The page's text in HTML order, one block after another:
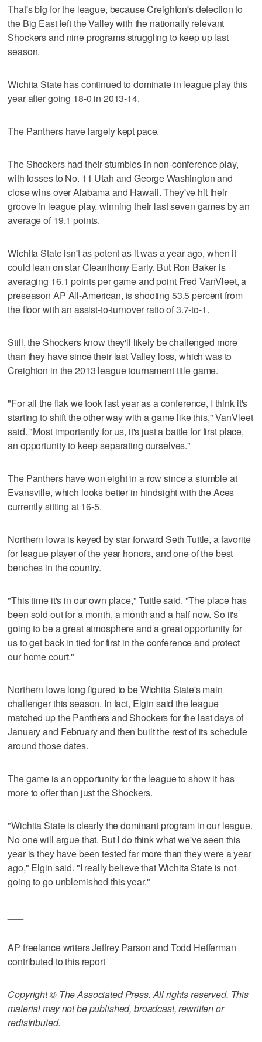
That's big for the league, because Creighton's defection to
the Big East left the Valley with the nationally relevant
Shockers and nine programs struggling to keep up last
season.
Wichita State has continued to dominate in league play this
year after going 18-0 in 2013-14.
The Panthers have largely kept pace.
The Shockers had their stumbles in non-conference play,
with losses to No. 11 Utah and George Washington and
close wins over Alabama and Hawaii. They've hit their
groove in league play, winning their last seven games by an
average of 19.1 points.
Wichita State isn't as potent as it was a year ago, when it
could lean on star Cleanthony Early. But Ron Baker is
averaging 16.1 points per game and point Fred VanVleet, a
preseason AP All-American, is shooting 53.5 percent from
the floor with an assist-to-turnover ratio of 3.7-to-1.
Still, the Shockers know they'll likely be challenged more
than they have since their last Valley loss, which was to
Creighton in the 2013 league tournament title game.
"For all the flak we took last year as a conference, I think it's
starting to shift the other way with a game like this," VanVleet
said. "Most importantly for us, it's just a battle for first place,
an opportunity to keep separating ourselves."
The Panthers have won eight in a row since a stumble at
Evansville, which looks better in hindsight with the Aces
currently sitting at 16-5.
Northern Iowa is keyed by star forward Seth Tuttle, a favorite
for league player of the year honors, and one of the best
benches in the country.
"This time it's in our own place," Tuttle said. "The place has
been sold out for a month, a month and a half now. So it's
going to be a great atmosphere and a great opportunity for
us to get back in tied for first in the conference and protect
our home court."
Northern Iowa long figured to be Wichita State's main
challenger this season. In fact, Elgin said the league
matched up the Panthers and Shockers for the last days of
January and February and then built the rest of its schedule
around those dates.
The game is an opportunity for the league to show it has
more to offer than just the Shockers.
"Wichita State is clearly the dominant program in our league.
No one will argue that. But I do think what we've seen this
year is they have been tested far more than they were a year
ago," Elgin said. "I really believe that Wichita State is not
going to go unblemished this year."
AP freelance writers Jeffrey Parson and Todd Hefferman
contributed to this report
Copyright © The Associated Press. All rights reserved. This
material may not be published, broadcast, rewritten or
redistributed.